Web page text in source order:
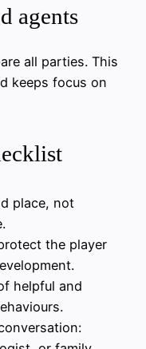
agents
all parties. This
keeps focus on
place, not
the player
helpful and